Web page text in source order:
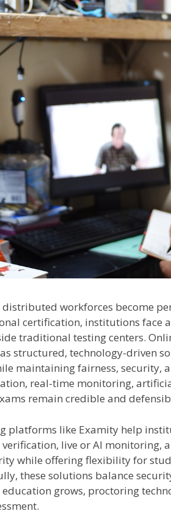
workforces become
certification, institutions face
traditional testing centers.
structured, technology-driven
maintaining fairness, security,
real-time monitoring,
remain credible and
platforms like Examity help
live or AI monitoring,
while offering flexibility for
these solutions balance
grows, proctoring